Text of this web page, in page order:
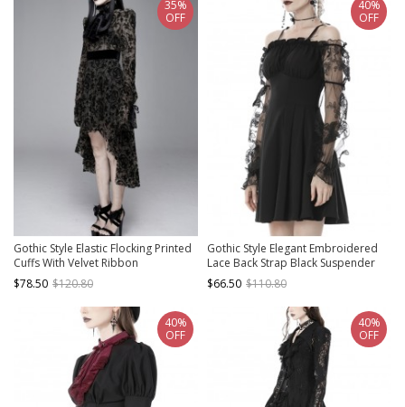
Gothic Style Elastic Flocking Printed
Cuffs With Velvet Ribbon
Decoration Black Long Sleeved
Dress
$78.50 $120.80
35%
OFF
Gothic Style Elegant Embroidered
Lace Back Strap Black Suspender
Strapless Slim Short Dress
$66.50 $110.80
40%
OFF
40%
OFF
40%
OFF